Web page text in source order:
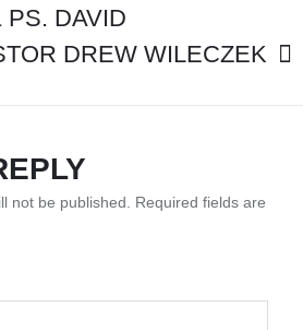
DAVID
DREW WILECZEK
not be published.
Required fields are